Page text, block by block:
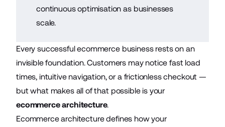
continuous optimisation as businesses
scale.
Every successful ecommerce business rests on an
invisible foundation. Customers may notice fast load
times, intuitive navigation, or a frictionless checkout —
but what makes all of that possible is your
ecommerce architecture.
Ecommerce architecture defines how your